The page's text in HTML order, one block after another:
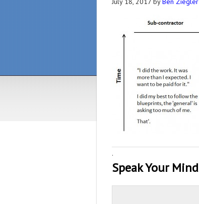
·
Speak Your Mind